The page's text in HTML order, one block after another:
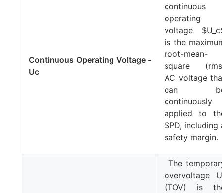
Continuous Operating Voltage -
Uc
continuous
operating
voltage
is the
root-mean-
square
AC voltage
can
continuously
applied to
SPD, including
safety margin.
The
overvoltage
(TOV) is